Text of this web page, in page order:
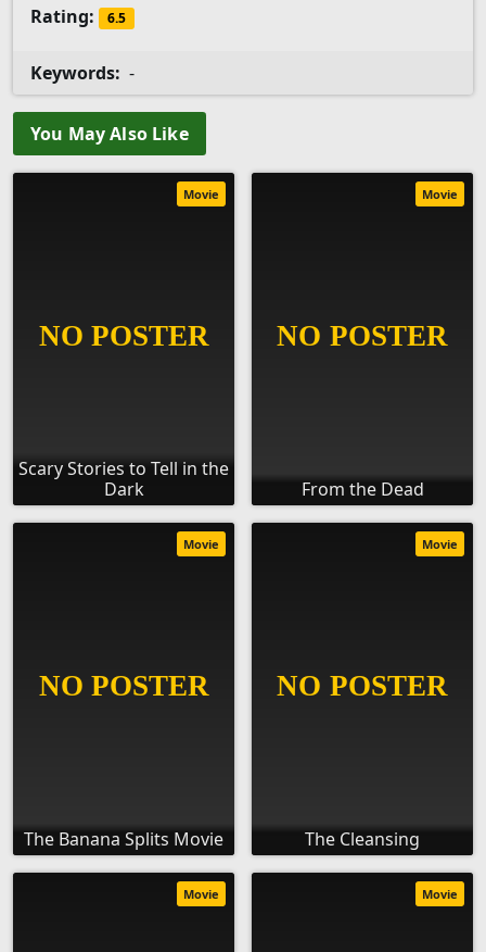
Rating:
6.5
Keywords: -
You May Also Like
Scary Stories to Tell in the
Dark
Movie
From the Dead
Movie
The Banana Splits Movie
Movie
The Cleansing
Movie
Movie Movie